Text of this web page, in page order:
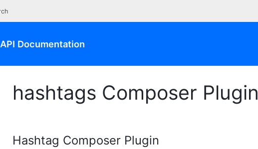
API Documentation
hashtags Composer Plugin
Hashtag Composer Plugin